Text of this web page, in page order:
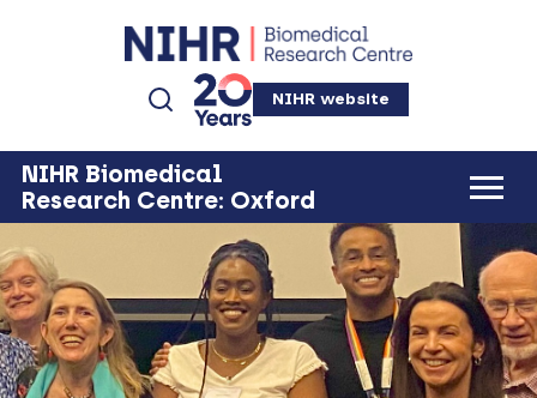
NIHR website
NIHR Biomedical
Research Centre: Oxford